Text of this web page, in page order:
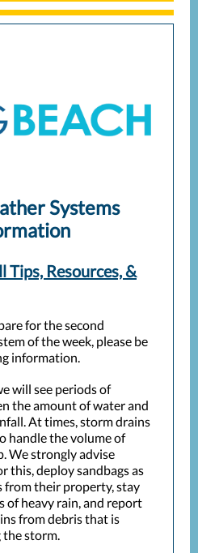
Systems
Tips, Resources, &
for the second
of the week, please be
information.
will see periods of
the amount of water and
At times, storm drains
handle the volume of
We strongly advise
this, deploy sandbags as
from their property, stay
of heavy rain, and report
from debris that is
the storm.